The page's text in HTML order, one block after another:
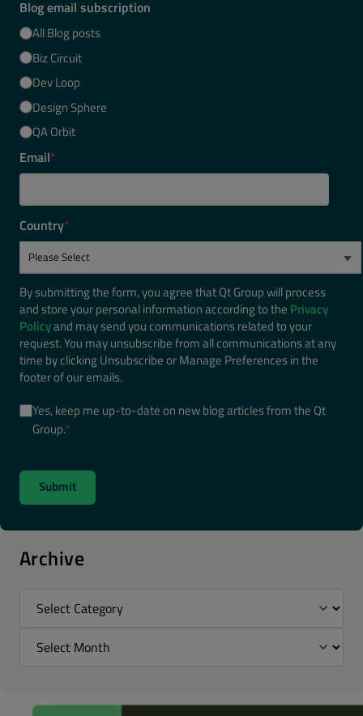
Blog email subscription
All Blog posts
Biz Circuit
Dev Loop
Design Sphere
QA Orbit
Email*
Country*
By submitting the form, you agree that Qt Group will process
and store your personal information according to the Privacy
Policyand may send you communications related to your
request. You may unsubscribe from all communications at any
time by clicking Unsubscribe or Manage Preferences in the
footer of our emails.
Yes, keep me up-to-date on new blog articles from the Qt
Group.*
Archive